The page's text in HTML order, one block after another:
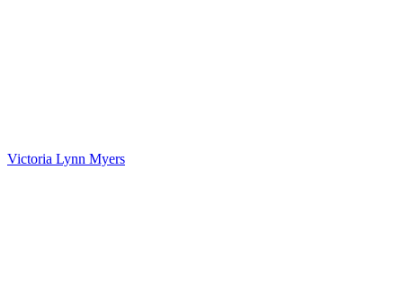
Victoria Lynn Myers